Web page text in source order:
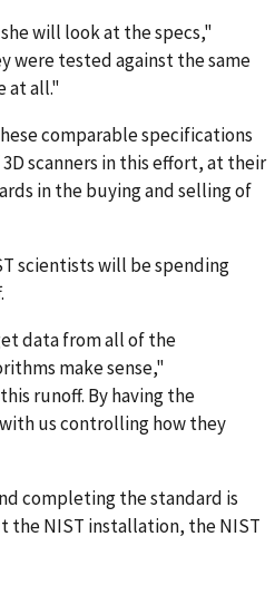
will look at the specs,"
were tested against the same
at all."
comparable specifications
scanners in this effort, at their
in the buying and selling of
scientists will be spending
data from all of the
make sense,"
runoff. By having the
us controlling how they
completing the standard is
the NIST installation, the NIST